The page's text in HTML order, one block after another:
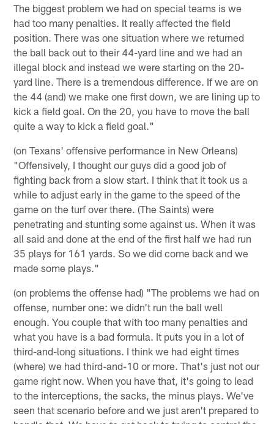
The biggest problem we had on special teams is we
had too many penalties. It really affected the field
position. There was one situation where we returned
the ball back out to their 44-yard line and we had an
illegal block and instead we were starting on the 20-
yard line. There is a tremendous difference. If we are on
the 44 (and) we make one first down, we are lining up to
kick a field goal. On the 20, you have to move the ball
quite a way to kick a field goal."
(on Texans' offensive performance in New Orleans)
"Offensively, I thought our guys did a good job of
fighting back from a slow start. I think that it took us a
while to adjust early in the game to the speed of the
game on the turf over there. (The Saints) were
penetrating and stunting some against us. When it was
all said and done at the end of the first half we had run
35 plays for 161 yards. So we did come back and we
made some plays."
(on problems the offense had) "The problems we had on
offense, number one: we didn't run the ball well
enough. You couple that with too many penalties and
what you have is a bad formula. It puts you in a lot of
third-and-long situations. I think we had eight times
(where) we had third-and-10 or more. That's just not our
game right now. When you have that, it's going to lead
to the interceptions, the sacks, the minus plays. We've
seen that scenario before and we just aren't prepared to